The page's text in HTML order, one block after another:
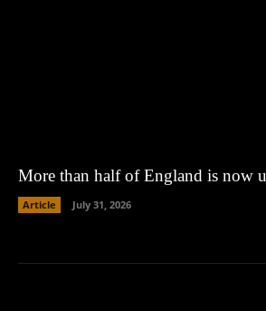
More than half of England is now
Article July 31, 2026